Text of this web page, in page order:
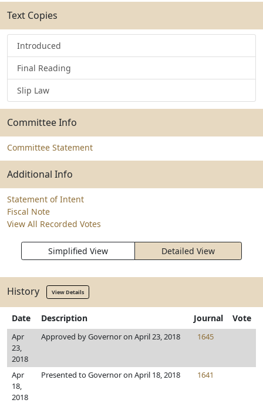
Text Copies
Introduced
Final Reading
Slip Law
Committee Info
Committee Statement
Additional Info
Statement of Intent
Fiscal Note
View All Recorded Votes
Simplified View Detailed View
History View Details
Date Description Journal Vote
Apr
23,
2018
Approved by Governor on April 23, 2018 1645
Apr
18,
2018
Presented to Governor on April 18, 2018 1641